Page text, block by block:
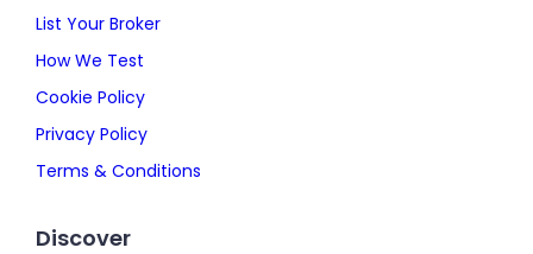
List Your Broker
How We Test
Cookie Policy
Privacy Policy
Terms & Conditions
Discover